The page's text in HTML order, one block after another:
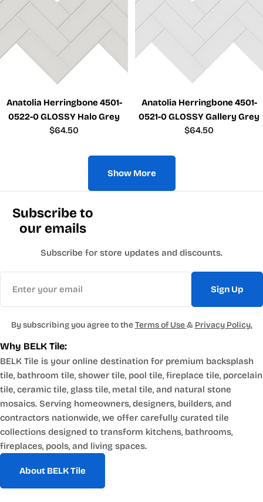
Anatolia Herringbone 4501-
0522-0 GLOSSY Halo Grey
Regular
$64.50
Anatolia Herringbone 4501-
0521-0 GLOSSY Gallery Grey
Regular
$64.50
Show More
Why BELK Tile:
BELK Tile is your online destination for premium backsplash
tile, bathroom tile, shower tile, pool tile, fireplace tile, porcelain
tile, ceramic tile, glass tile, metal tile, and natural stone
mosaics. Serving homeowners, designers, builders, and
contractors nationwide, we offer carefully curated tile
collections designed to transform kitchens, bathrooms,
fireplaces, pools, and living spaces.
About BELK Tile
Subscribe to
our emails
Subscribe for store updates and discounts.
Sign Up
By subscribing you agree to theTerms of Use& Privacy Policy.